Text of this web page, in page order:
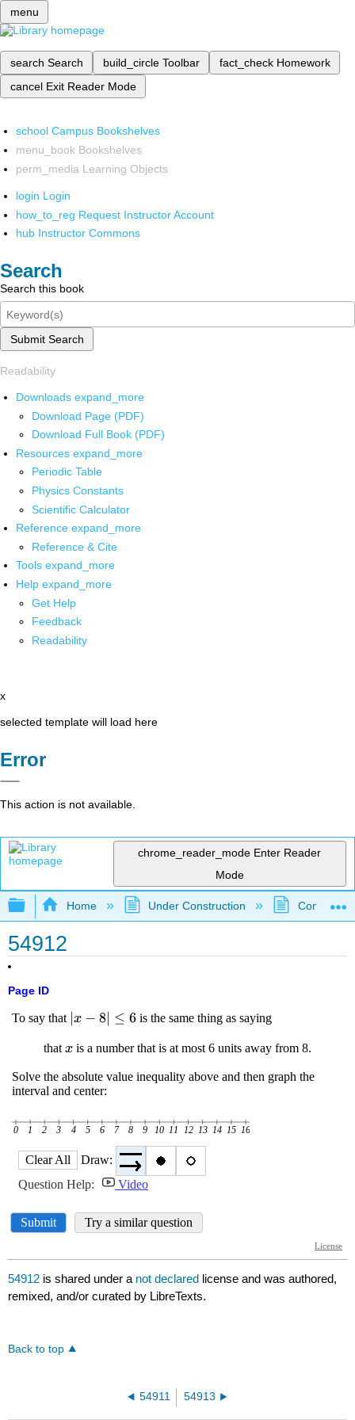
menu
search Search build_circle Toolbar fact_check Homework
cancel Exit Reader Mode
school Campus Bookshelves
menu_book Bookshelves
perm_media Learning Objects
login Login
how_to_reg Request Instructor Account
hub Instructor Commons
Search
Search this book
Submit Search
Readability
Downloads expand_more
Download Page (PDF)
Download Full Book (PDF)
Resources expand_more
Periodic Table
Physics Constants
Scientific Calculator
Reference expand_more
Reference & Cite
Tools expand_more
Help expand_more
Get Help
Feedback
Readability
x
selected template will load here
Error
This action is not available.
chrome_reader_mode Enter Reader
Mode
Expand/collapse global hierarchy
Home Under Construction
54912
Page ID
54912 is shared under a not declared license and was authored,
remixed, and/or curated by LibreTexts.
Back to top
54911 54913